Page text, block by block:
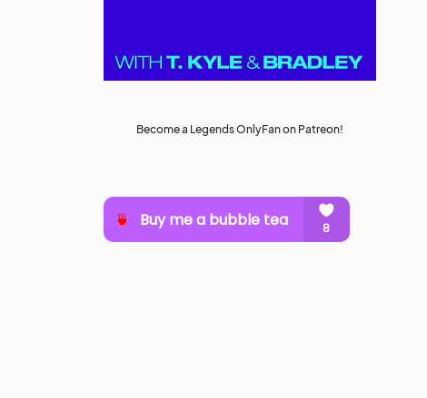
Become a Legends OnlyFan on Patreon!